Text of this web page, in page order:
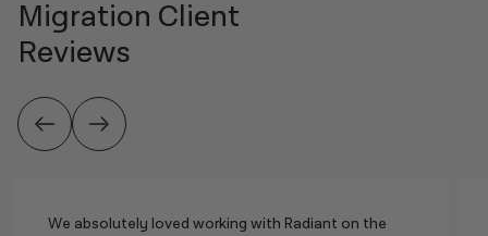
Migration Client
Reviews
We absolutely loved working with Radiant on the